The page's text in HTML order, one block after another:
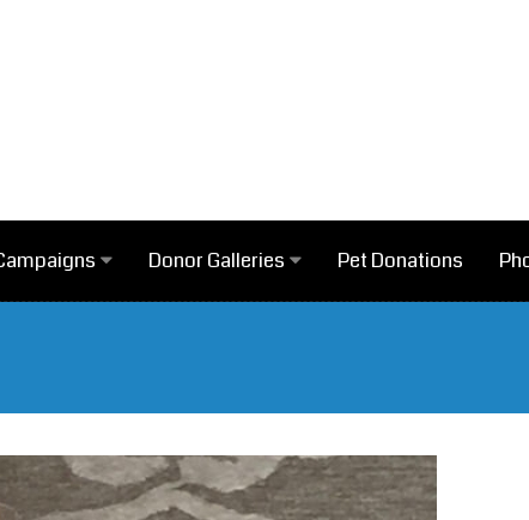
Donor Galleries Pet Donations